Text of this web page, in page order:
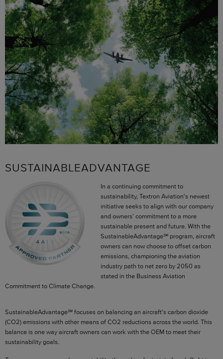
SUSTAINABLEADVANTAGE
In a continuing commitment to
sustainability, Textron Aviation's newest
initiative seeks to align with our company
and owners’ commitment to a more
sustainable present and future. With the
SustainableAdvantage℠ program, aircraft
owners can now choose to offset carbon
emissions, championing the aviation
industry path to net zero by 2050 as
stated in the Business Aviation
Commitment to Climate Change.
SustainableAdvantage℠ focuses on balancing an aircraft's carbon dioxide
(CO2) emissions with other means of CO2 reductions across the world. This
balance is one way aircraft owners can work with the OEM to meet their
sustainability goals.